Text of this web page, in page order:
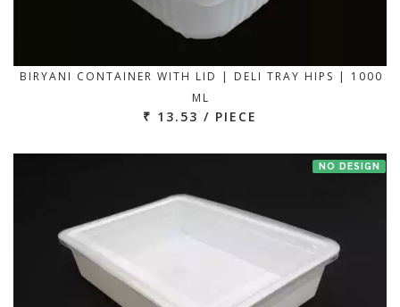
BIRYANI CONTAINER WITH LID | DELI TRAY HIPS | 1000
ML
₹ 13.53 / PIECE
NO DESIGN